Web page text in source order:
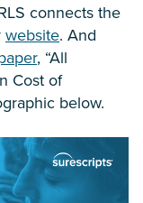
connects the
website. And
, “All
Cost of
below.